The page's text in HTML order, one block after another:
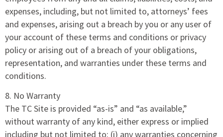
expenses, including, but not limited to, attorneys’ fees
and expenses, arising out a breach by you or any user of
your account of these terms and conditions or privacy
policy or arising out of a breach of your obligations,
representation, and warranties under these terms and
conditions.
8. No Warranty
The TC Site is provided “as-is” and “as available,”
without warranty of any kind, either express or implied
including but not limited to: (i) any warranties concerning